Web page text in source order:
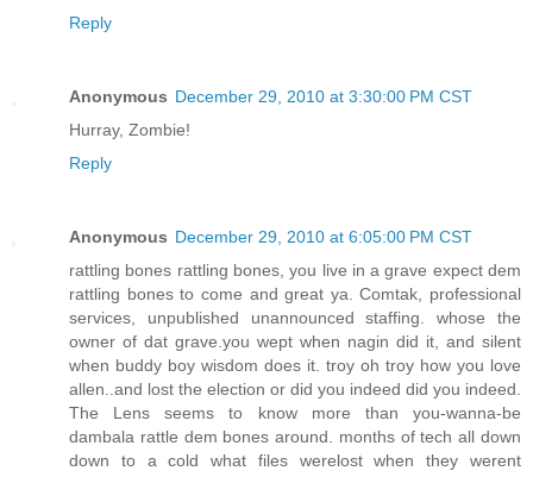
Reply
Anonymous December 29, 2010 at 3:30:00 PM CST
Hurray, Zombie!
Reply
Anonymous December 29, 2010 at 6:05:00 PM CST
rattling bones rattling bones, you live in a grave expect dem
rattling bones to come and great ya. Comtak, professional
services, unpublished unannounced staffing. whose the
owner of dat grave.you wept when nagin did it, and silent
when buddy boy wisdom does it. troy oh troy how you love
allen..and lost the election or did you indeed did you indeed.
The Lens seems to know more than you-wanna-be
dambala rattle dem bones around. months of tech all down
down to a cold what files werelost when they werent